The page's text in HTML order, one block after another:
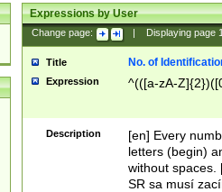
Expressions by User
Change page: Displaying page
Title No. of
Expression ^(([a-zA-
Description
[en] Every
letters (begin)
without spaces.
SR sa musí